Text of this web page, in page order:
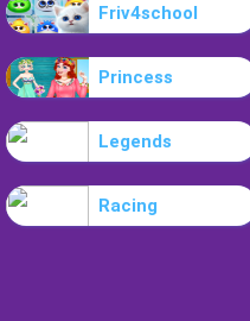
Friv4school
Princess
Legends
Racing